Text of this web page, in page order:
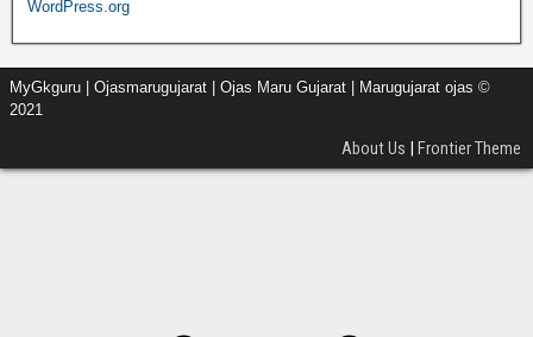
WordPress.org
MyGkguru | Ojasmarugujarat | Ojas Maru Gujarat | Marugujarat ojas ©
2021
About Us | Frontier Theme